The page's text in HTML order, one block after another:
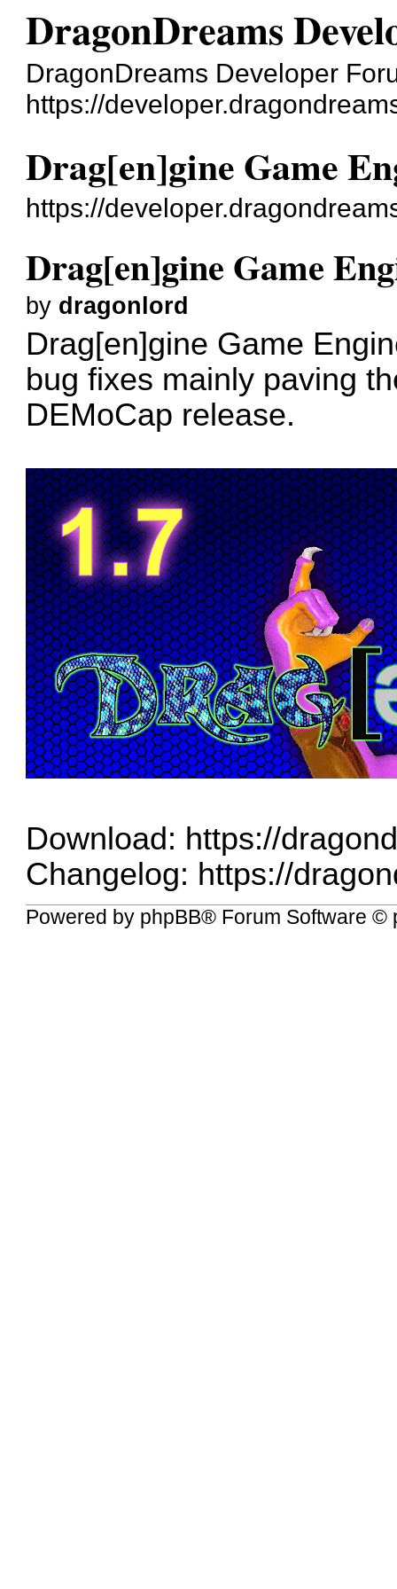
DragonDreams
DragonDreams Developer
https://
Drag[en]gine Game
https://
Drag[en]gine Game
by dragonlord
Drag[en]gine Game
bug fixes mainly paving
DEMoCap release.
Download: https://
Changelog: https://
Powered by phpBB® Forum Software ©